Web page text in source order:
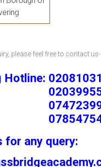
please feel free to contact us-
Hotline:
for any query: